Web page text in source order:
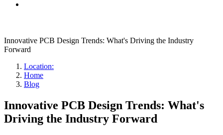
Innovative PCB Design Trends: What's Driving the Industry
Forward
Location:
Home
Blog
Innovative PCB Design Trends: What's
Driving the Industry Forward